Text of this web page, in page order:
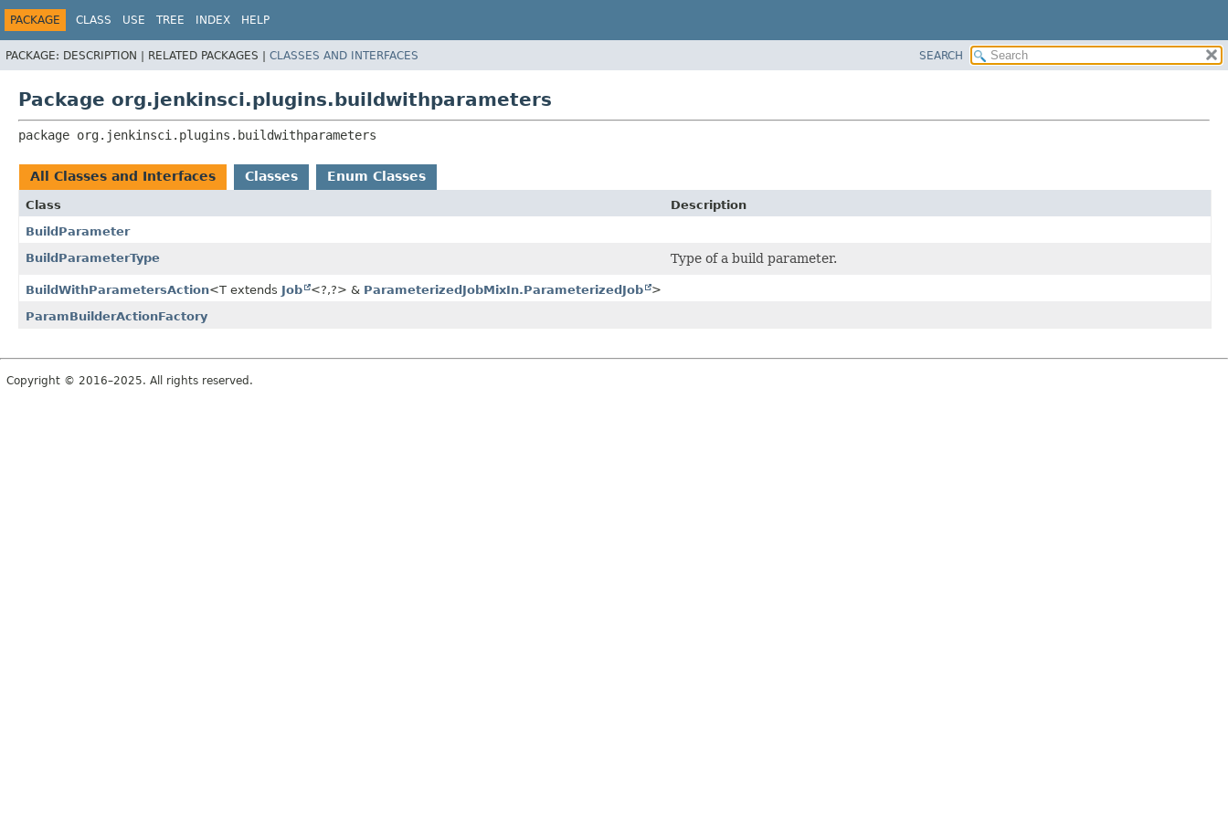
PACKAGE CLASS USE TREE INDEX HELP
PACKAGE: DESCRIPTION | RELATED PACKAGES | CLASSES AND INTERFACES SEARCH
Package org.jenkinsci.plugins.buildwithparameters
package org.jenkinsci.plugins.buildwithparameters
All Classes and Interfaces Classes Enum Classes
Class
Description
BuildParameter
BuildParameterType
Type of a build parameter.
BuildWithParametersAction<T extends Job <?,?> & ParameterizedJobMixIn.ParameterizedJob
>
ParamBuilderActionFactory
Copyright © 2016–2025. All rights reserved.